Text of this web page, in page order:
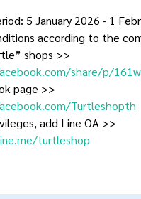
5 January 2026 - 1
according to the
shops >>
share/p/
page >>
Turtleshopth
add Line OA >>
turtleshop